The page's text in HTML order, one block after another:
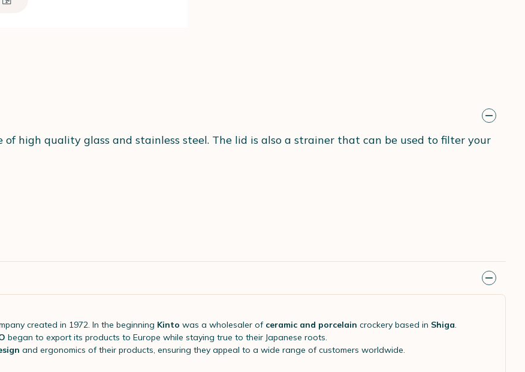
high quality glass and stainless steel. The lid is also a strainer that can be used to filter your
created in 1972. In the beginning Kinto was a wholesaler of ceramic and porcelain crockery based in Shiga.
began to export its products to Europe while staying true to their Japanese roots.
and ergonomics of their products, ensuring they appeal to a wide range of customers worldwide.